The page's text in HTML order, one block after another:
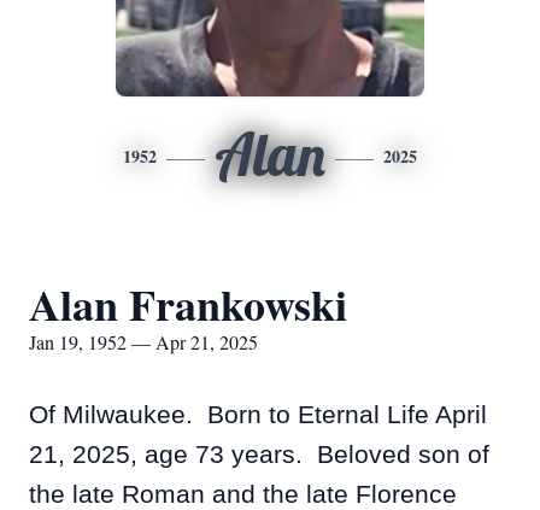
1952 Alan 2025
Alan Frankowski
Jan 19, 1952 — Apr 21, 2025
Of Milwaukee. Born to Eternal Life April
21, 2025, age 73 years. Beloved son of
the late Roman and the late Florence